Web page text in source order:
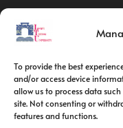
To provide the best
and/or access device
allow us to process data
site. Not consenting or
features and functions.
contact@univ-
Larbi Tebessi
Follow Us